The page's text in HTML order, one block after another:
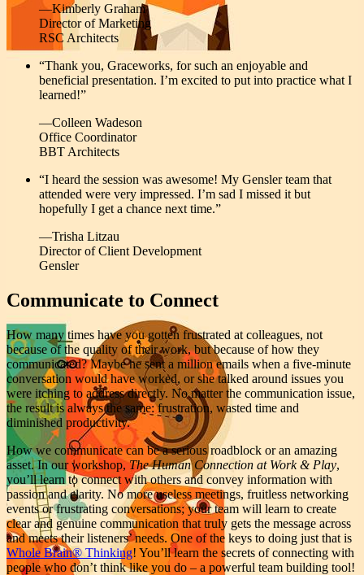
—Kimberly Graham
Director of Marketing
RSC Architects
“Thank you, Graceworks, for such an enjoyable and
beneficial presentation. I’m excited to put into practice what I
learned!”
—Colleen Wadeson
Office Coordinator
BBT Architects
“I heard the session was awesome! My Gensler team that
attended were very impressed. I’m sad I missed it but
hopefully I get a chance next time.”
—Trisha Litzau
Director of Client Development
Gensler
Communicate to Connect
How many times have you gotten frustrated at colleagues, not
because of the quality of their work, but because of how they
communicated? Maybe he sent a million emails when a five-minute
conversation would have worked, or she talked around issues you
were itching to address directly. No matter the communication issue,
the result is always the same: frustration, wasted time and
diminished productivity.
How we communicate can be a serious roadblock or an amazing
asset. In our workshop,The Human Connection at Work & Play,
you’ll learn to connect with others and convey information with
passion and clarity. No more useless meetings, fruitless networking
events or frustrating conversations; your team will learn to create
clear and genuine communication that truly gets the message across
and meets their listeners’ needs. One of the keys to doing just that is
Whole Brain® Thinking! You’ll learn the secrets of connecting with
people who don’t think like you do – a powerful team building tool!